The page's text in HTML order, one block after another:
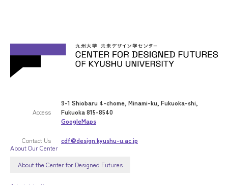
Access
9-1 Shiobaru 4-chome, Minami-ku, Fukuoka-shi,
Fukuoka 815-8540
GoogleMaps
Contact Us
cdf@design.kyushu-u.ac.jp
About Our Center
About the Center for Designed Futures